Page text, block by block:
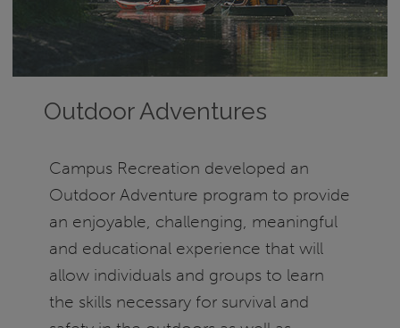
Outdoor Adventures
Campus Recreation developed an
Outdoor Adventure program to provide
an enjoyable, challenging, meaningful
and educational experience that will
allow individuals and groups to learn
the skills necessary for survival and